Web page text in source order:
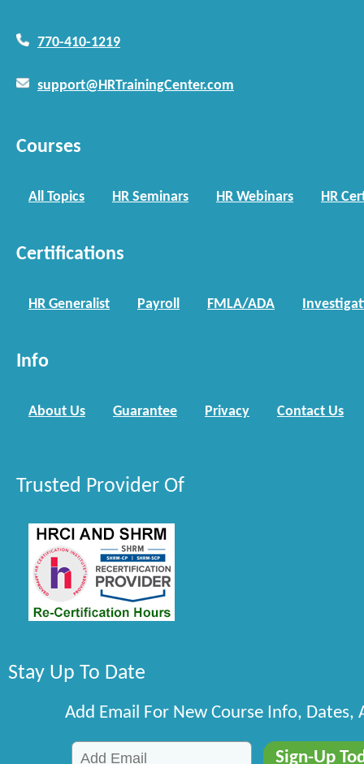
770-410-1219
support@HRTrainingCenter.com
Courses
All Topics HR Seminars HR Webinars HR
Certifications
HR Generalist Payroll FMLA/ADA
Info
About Us Guarantee Privacy Contact Us
Trusted Provider Of
Stay Up To Date
Add Email For New Course Info, Dates,